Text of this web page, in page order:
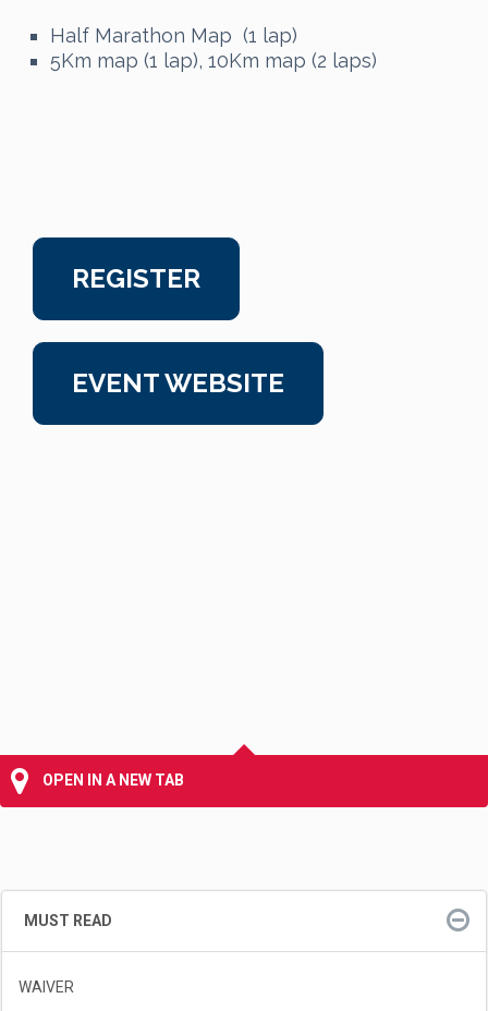
Half Marathon Map (1 lap)
5Km map (1 lap), 10Km map (2 laps)
REGISTER
EVENT WEBSITE
OPEN IN A NEW TAB
MUST READ
WAIVER